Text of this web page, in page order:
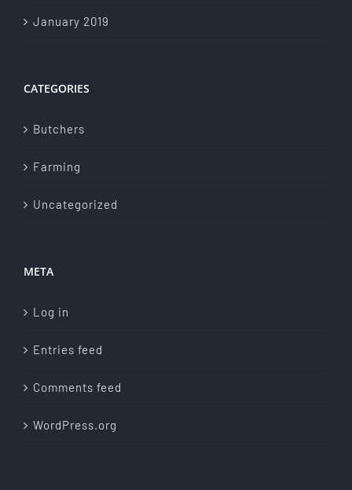
January 2019
CATEGORIES
Butchers
Farming
Uncategorized
META
Log in
Entries feed
Comments feed
WordPress.org